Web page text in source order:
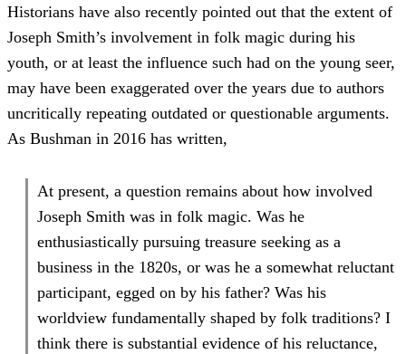
Historians have also recently pointed out that the extent of
Joseph Smith’s involvement in folk magic during his
youth, or at least the influence such had on the young seer,
may have been exaggerated over the years due to authors
uncritically repeating outdated or questionable arguments.
As Bushman in 2016 has written,
At present, a question remains about how involved
Joseph Smith was in folk magic. Was he
enthusiastically pursuing treasure seeking as a
business in the 1820s, or was he a somewhat reluctant
participant, egged on by his father? Was his
worldview fundamentally shaped by folk traditions? I
think there is substantial evidence of his reluctance,